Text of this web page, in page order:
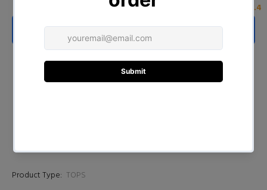
ADD TO CART
BUY NOW
Product Type: TOPS
4.4